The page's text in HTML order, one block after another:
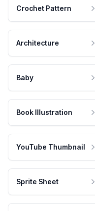
Crochet Pattern
Architecture
Baby
Book Illustration
YouTube Thumbnail
Sprite Sheet